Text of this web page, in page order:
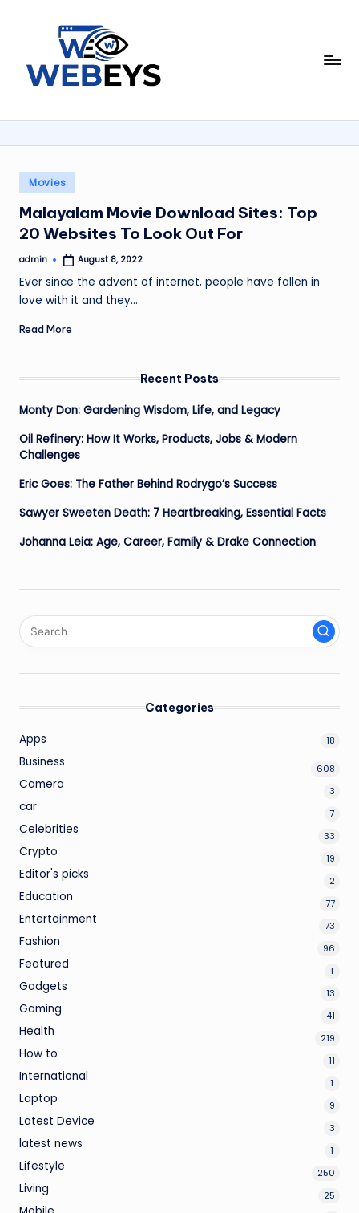
content
W
b
e
y
s
Your
Daily
Online
Posted
in
Movies
Malayalam Movie Download Sites: Top
20 Websites To Look Out For
Posted
admin August 8, 2022
Ever since the advent of internet, people have fallen in
love with it and they…
Read More
Recent Posts
Monty Don: Gardening Wisdom, Life, and Legacy
Oil Refinery: How It Works, Products, Jobs & Modern
Challenges
Eric Goes: The Father Behind Rodrygo’s Success
Sawyer Sweeten Death: 7 Heartbreaking, Essential Facts
Johanna Leia: Age, Career, Family & Drake Connection
Categories
Apps 18
Business 608
Camera 3
car 7
Celebrities 33
Crypto 19
Editor's picks 2
Education 77
Entertainment 73
Fashion 96
Featured 1
Gadgets 13
Gaming 41
Health 219
How to 11
International 1
Laptop 9
Latest Device 3
latest news 1
Lifestyle 250
Living 25